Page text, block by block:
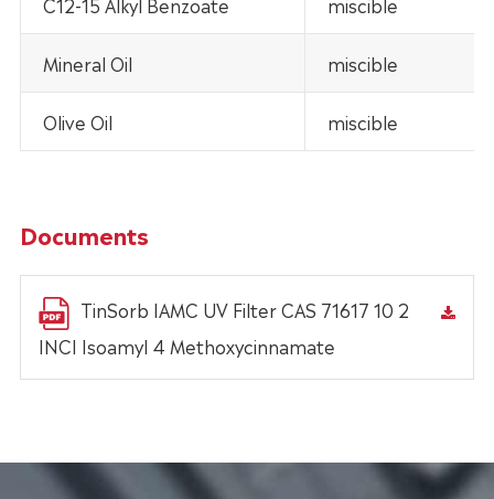
Mineral Oil miscible
Olive Oil miscible
Documents
TinSorb IAMC UV Filter CAS 71617 10 2
INCI Isoamyl 4 Methoxycinnamate